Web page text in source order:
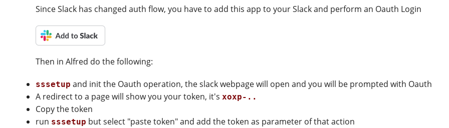
Since Slack has changed auth flow, you have to add this app to your Slack and perform an Oauth Login
Then in Alfred do the following:
sssetup and init the Oauth operation, the slack webpage will open and you will be prompted with Oauth
A redirect to a page will show you your token, it'sxoxp-..
Copy the token
run sssetup but select "paste token" and add the token as parameter of that action